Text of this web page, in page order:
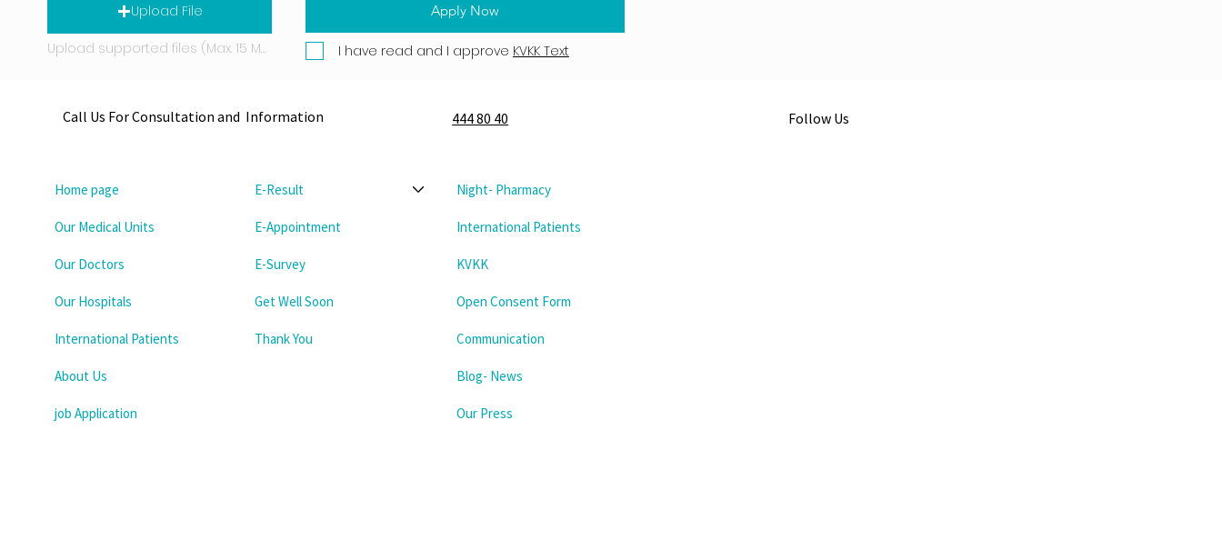
Apply Now
Upload File
Upload supported files (Max. 15 MB) I have read and I approve KVKK Text
Call Us For Consultation and Information 444 80 40 Follow Us
Home page
Our Medical Units
Our Doctors
Our Hospitals
International Patients
About Us
job Application
E-Result
E-Appointment
E-Survey
Get Well Soon
Thank You
Night- Pharmacy
International Patients
KVKK
Open Consent Form
Communication
Blog- News
Our Press